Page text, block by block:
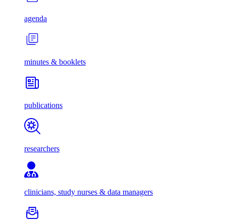
agenda
minutes & booklets
publications
researchers
clinicians, study nurses & data managers